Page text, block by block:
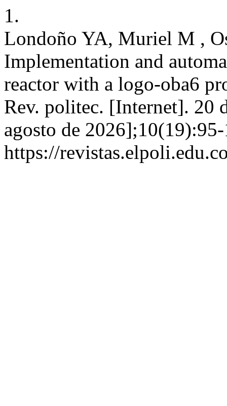
1.
Londoño YA, Muriel M ,
Implementation and
reactor with a logo-oba6
Rev. politec. [Internet]. 20
agosto de
https://